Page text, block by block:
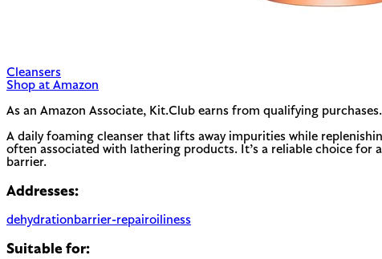
Cleansers
Shop at Amazon
As an Amazon Associate, Kit.Club earns from qualifying purchases.
A daily foaming cleanser that lifts away impurities while
often associated with lathering products. It’s a reliable choice for
barrier.
Addresses:
dehydrationbarrier-repairoiliness
Suitable for: